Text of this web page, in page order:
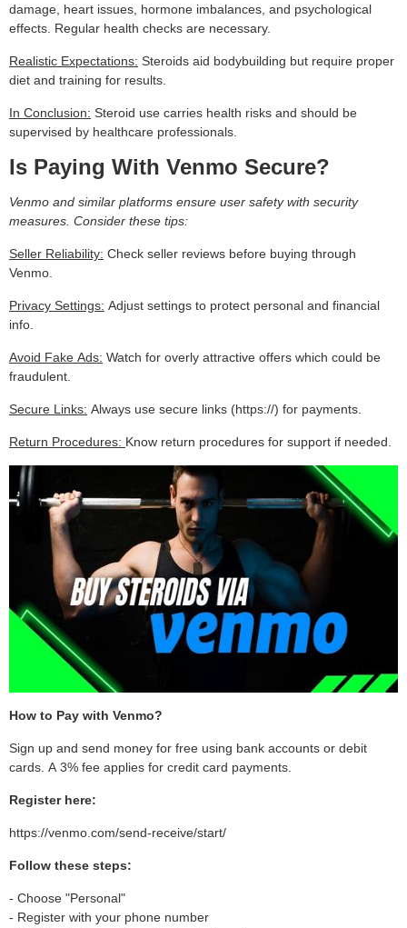
damage, heart issues, hormone imbalances, and psychological
effects. Regular health checks are necessary.
Realistic Expectations: Steroids aid bodybuilding but require proper
diet and training for results.
In Conclusion: Steroid use carries health risks and should be
supervised by healthcare professionals.
Is Paying With Venmo Secure?
Venmo and similar platforms ensure user safety with security
measures. Consider these tips:
Seller Reliability: Check seller reviews before buying through
Venmo.
Privacy Settings: Adjust settings to protect personal and financial
info.
Avoid Fake Ads: Watch for overly attractive offers which could be
fraudulent.
Secure Links: Always use secure links (https://) for payments.
Return Procedures: Know return procedures for support if needed.
How to Pay with Venmo?
Sign up and send money for free using bank accounts or debit
cards. A 3% fee applies for credit card payments.
Register here:
https://venmo.com/send-receive/start/
Follow these steps:
- Choose "Personal"
- Register with your phone number